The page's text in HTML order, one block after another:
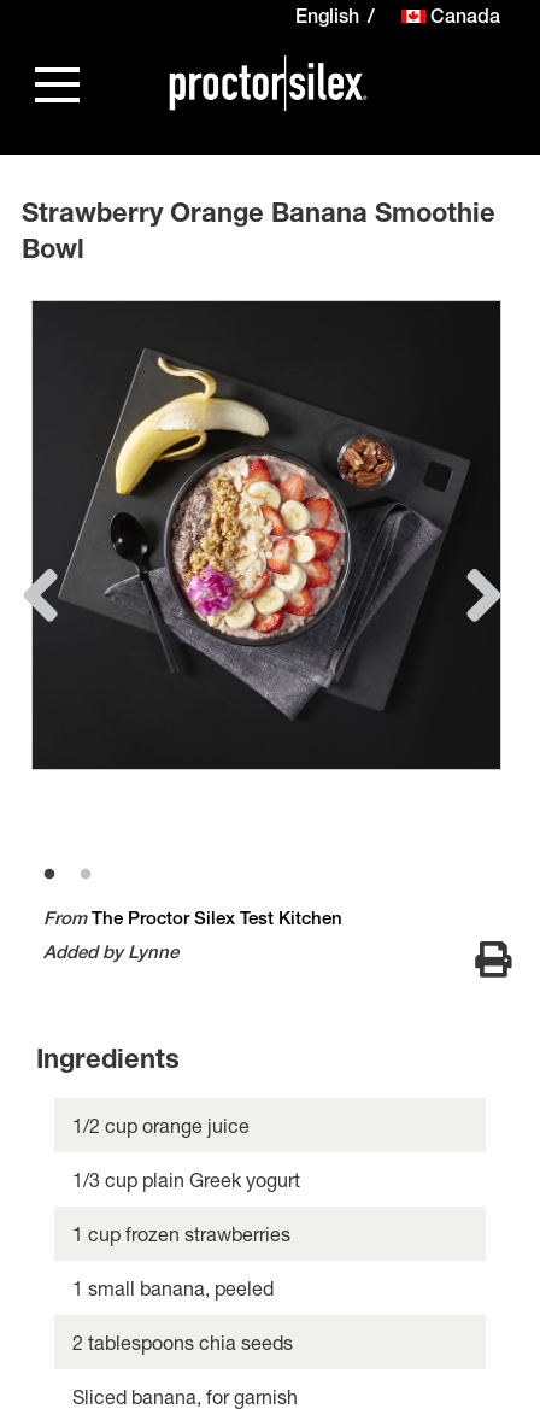
English Canada
Strawberry Orange Banana Smoothie
Bowl
FromThe Proctor Silex Test Kitchen
Added by Lynne
Ingredients
1/2 cup orange juice
1/3 cup plain Greek yogurt
1 cup frozen strawberries
1 small banana, peeled
2 tablespoons chia seeds
Sliced banana, for garnish